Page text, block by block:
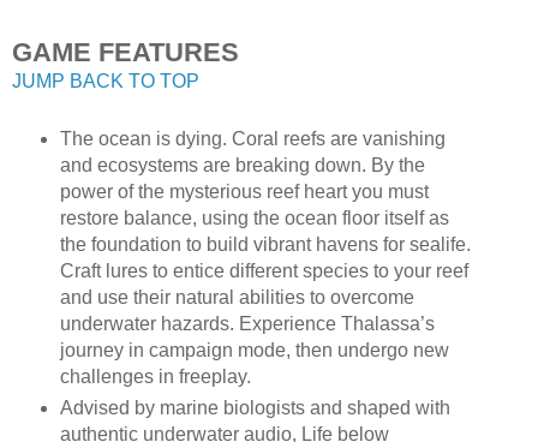
GAME FEATURES
JUMP BACK TO TOP
The ocean is dying. Coral reefs are vanishing
and ecosystems are breaking down. By the
power of the mysterious reef heart you must
restore balance, using the ocean floor itself as
the foundation to build vibrant havens for sealife.
Craft lures to entice different species to your reef
and use their natural abilities to overcome
underwater hazards. Experience Thalassa’s
journey in campaign mode, then undergo new
challenges in freeplay.
Advised by marine biologists and shaped with
authentic underwater audio, Life below